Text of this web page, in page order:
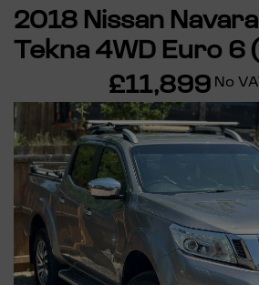
2018 Nissan
Tekna 4WD Euro 6
£11,899 No